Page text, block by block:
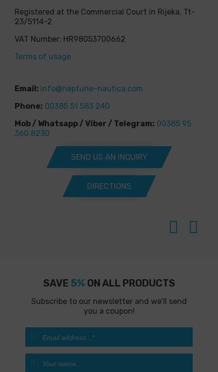
Registered at the Commercial Court in Rijeka, Tt-
23/5114-2
VAT Number: HR98053700662
Terms of usage
Email: info@neptune-nautica.com
Phone: 00385 51 583 240
Mob / Whatsapp / Viber / Telegram: 00385 95
360 8230
SEND US AN INQUIRY
DIRECTIONS
SAVE 5% ON ALL PRODUCTS
Subscribe to our newsletter and we’ll send
you a coupon!